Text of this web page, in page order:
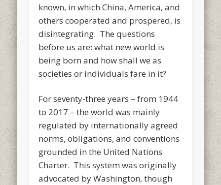
known, in which China, America, and
others cooperated and prospered, is
disintegrating. The questions
before us are: what new world is
being born and how shall we as
societies or individuals fare in it?
For seventy-three years – from 1944
to 2017 – the world was mainly
regulated by internationally agreed
norms, obligations, and conventions
grounded in the United Nations
Charter. This system was originally
advocated by Washington, though